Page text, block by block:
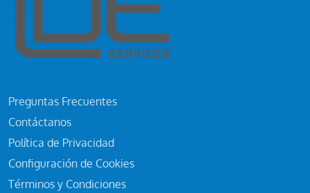
Preguntas Frecuentes
Contáctanos
Política de Privacidad
Configuración de Cookies
Términos y Condiciones